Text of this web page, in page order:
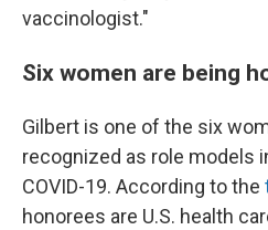
vaccinologist."
Six women are being
Gilbert is one of the six
recognized as role models
COVID-19. According to the
honorees are U.S. health